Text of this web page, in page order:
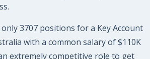
3707 positions for a Key Account
with a common salary of $110K
extremely competitive role to get